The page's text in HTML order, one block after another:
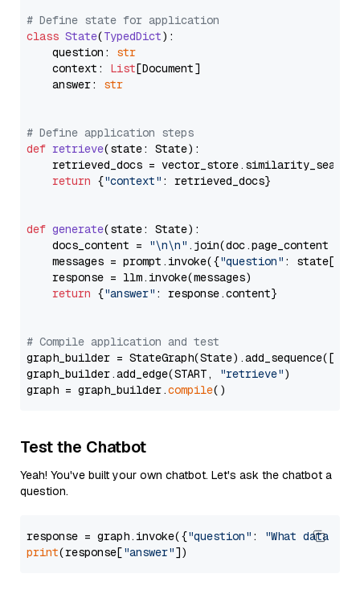
# Define state for application
class State(TypedDict):
    question:
str
    context:
List[Document]
    answer:
str
# Define application steps
def retrieve(state: State):
retrieved_docs =
return {"context" : retrieved_docs}
def generate(state: State):
    docs_content =
"\n\n" .join(doc.page_content
    messages = prompt.invoke({
"question" : state[
    response = llm.invoke(messages)
return {"answer" : response.content}
# Compile application and test
graph_builder =
graph_builder.add_edge(START,
"retrieve")
graph = graph_builder.compile
Test the Chatbot
Yeah! You've built your own chatbot. Let's ask the chatbot a
question.
response = graph.invoke({"question" :
"What data
print(response["answer"